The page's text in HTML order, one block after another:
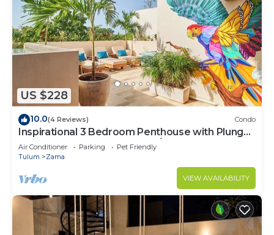
US $228
10.0(4 Reviews) Condo
Inspirational 3 Bedroom Penthouse with Plunge
Pool,walkable to restaurants/bars
Air Conditioner Parking
Pet Friendly
Tulum
Zama
VIEW AVAILABILITY